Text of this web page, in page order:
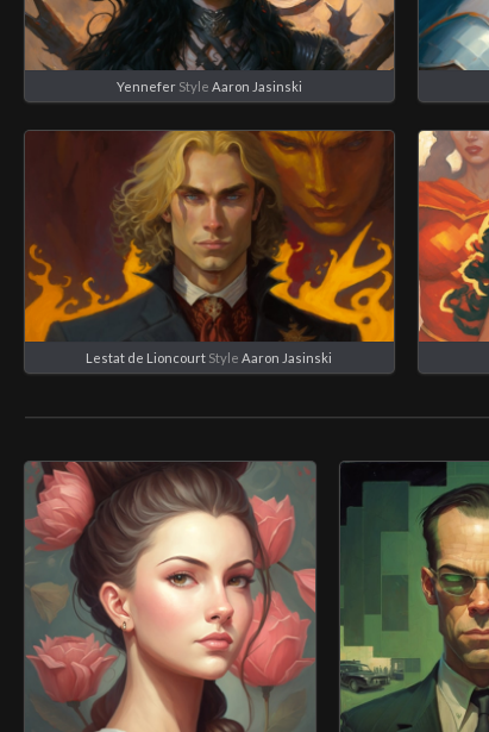
YenneferStyle Aaron Jasinski
Lestat de Lioncourt StyleAaron Jasinski